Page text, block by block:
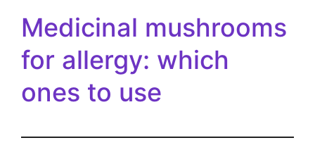
Medicinal mushrooms
for allergy: which
ones to use